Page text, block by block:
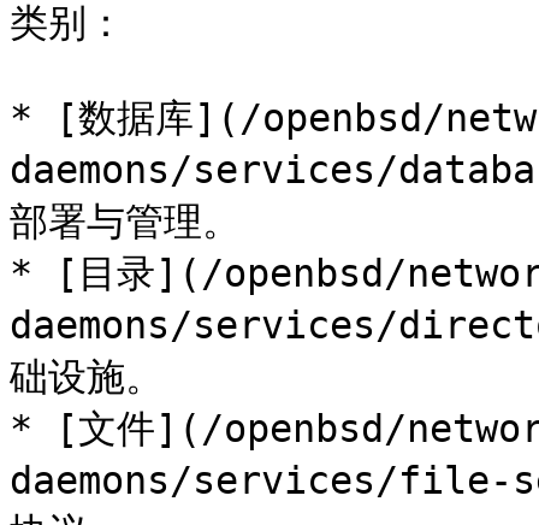
类别：
* [数据库](/openbsd/
daemons/services/
部署与管理。
* [目录](/openbsd/
daemons/services/
础设施。
* [文件](/openbsd/
daemons/services/file-